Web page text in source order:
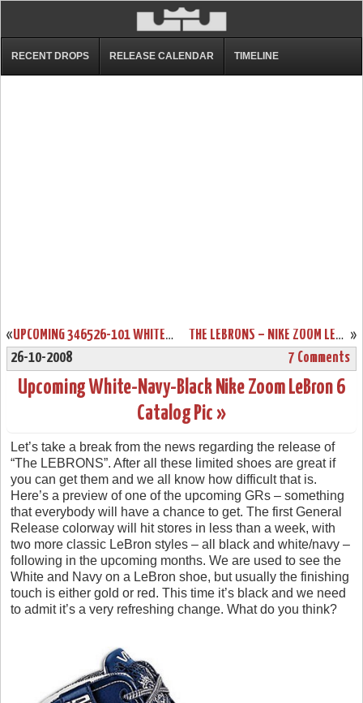
RECENT DROPS RELEASE CALENDAR TIMELINE
« UPCOMING 346526-101 WHITE/BLACK-VARSITY RED ZL6 PREVIEW »
THE LEBRONS – NIKE ZOOM LEBRON 6 – RELEASE REPORT
26-10-2008
7 Comments
Upcoming White-Navy-Black Nike Zoom LeBron 6
Catalog Pic »
Let’s take a break from the news regarding the release of
“The LEBRONS”. After all these limited shoes are great if
you can get them and we all know how difficult that is.
Here’s a preview of one of the upcoming GRs – something
that everybody will have a chance to get. The first General
Release colorway will hit stores in less than a week, with
two more classic LeBron styles – all black and white/navy –
following in the upcoming months. We are used to see the
White and Navy on a LeBron shoe, but usually the finishing
touch is either gold or red. This time it’s black and we need
to admit it’s a very refreshing change. What do you think?